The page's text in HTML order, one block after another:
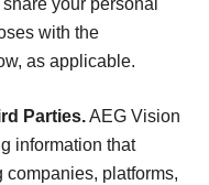
your personal
with the
as applicable.
Parties.AEG Vision
information that
companies, platforms,